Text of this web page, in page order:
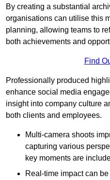
By creating a substantial
organisations can utilise this
planning, allowing teams to
both achievements and
Find
Professionally produced
enhance social media
insight into company culture
both clients and employees.
Multi-camera shoots
capturing various
key moments are
Real-time impact can